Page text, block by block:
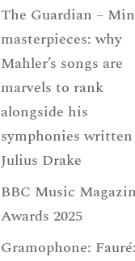
The Guardian –
masterpieces: why
Mahler’s songs are
marvels to rank
alongside his
symphonies
Julius Drake
BBC Music
Awards 2025
Gramophone: